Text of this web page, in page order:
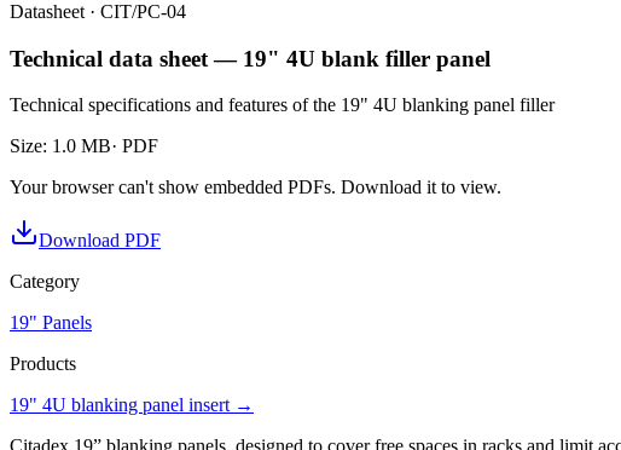
Datasheet · CIT/PC-04
Technical data sheet — 19" 4U blank filler panel
Technical specifications and features of the 19" 4U blanking panel filler
Size: 1.0 MB· PDF
Your browser can't show embedded PDFs. Download it to view.
Download PDF
Category
19" Panels
Products
19" 4U blanking panel insert→